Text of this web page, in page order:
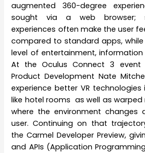
augmented 360-degree
sought via a web browser;
experiences often make the user
compared to standard apps,
level of entertainment,
At the Oculus Connect 3 event
Product Development Nate
experience better VR
like hotel rooms as well as warped
where the environment changes
user. Continuing on that
the Carmel Developer Preview,
and APIs (Application